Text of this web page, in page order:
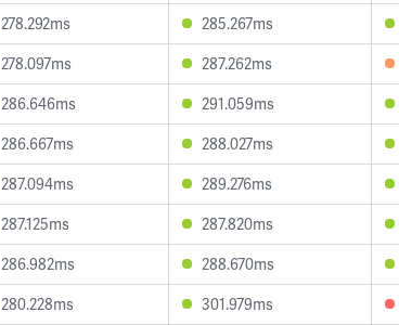
278.292ms 285.267ms
278.097ms 287.262ms
286.646ms 291.059ms
286.667ms 288.027ms
287.094ms 289.276ms
287.125ms 287.820ms
286.982ms 288.670ms
280.228ms 301.979ms